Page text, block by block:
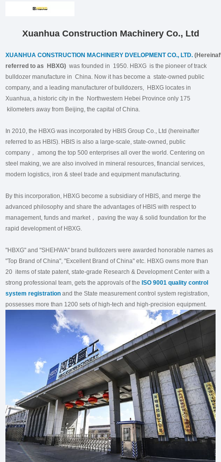
Xuanhua Construction Machinery Co., Ltd
XUANHUA CONSTRUCTION MACHINERY DVELOPMENT CO., LTD.
referred to as HBXG) was founded in 1950. HBXG is the pioneer of track
bulldozer manufacture in China. Now it has become a state-owned public
company, and a leading manufacturer of bulldozers, HBXG locates in
Xuanhua, a historic city in the Northwestern Hebei Province only 175
kilometers away from Beijing, the capital of China.
In 2010, the HBXG was incorporated by HBIS Group Co., Ltd (hereinafter
referred to as HBIS). HBIS is also a large-scale, state-owned, public
company， among the top 500 enterprises all over the world. Centering on
steel making, we are also involved in mineral resources, financial services,
modern logistics, iron & steel trade and equipment manufacturing.
By this incorporation, HBXG become a subsidiary of HBIS, and merge the
advanced philosophy and share the advantages of HBIS with respect to
management, funds and market， paving the way & solid foundation for the
rapid development of HBXG.
"HBXG" and "SHEHWA" brand bulldozers were awarded honorable names as
"Top Brand of China", "Excellent Brand of China" etc. HBXG owns more than
20 items of state patent, state-grade Research & Development Center with a
strong professional team, gets the approvals of the ISO 9001 quality control
system registration and the State measurement control system registration,
possesses more than 1200 sets of high-tech and high-precision equipment.